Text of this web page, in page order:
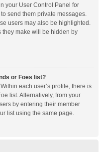
your User Control Panel for
send them private messages.
users may also be highlighted.
they make will be hidden by
or Foes list?
each user’s profile, there is
list. Alternatively, from your
by entering their member
list using the same page.